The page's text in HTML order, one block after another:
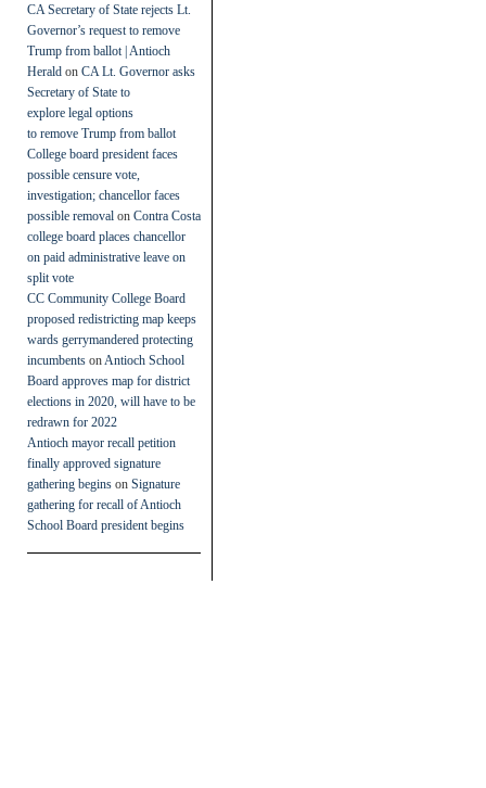
CA Secretary of State rejects Lt.
Governor’s request to remove
Trump from ballot | Antioch
Herald on CA Lt. Governor asks
Secretary of State to
explore legal options
to remove Trump from ballot
College board president faces
possible censure vote,
investigation; chancellor faces
possible removal on Contra Costa
college board places chancellor
on paid administrative leave on
split vote
CC Community College Board
proposed redistricting map keeps
wards gerrymandered protecting
incumbents on Antioch School
Board approves map for district
elections in 2020, will have to be
redrawn for 2022
Antioch mayor recall petition
finally approved signature
gathering begins on Signature
gathering for recall of Antioch
School Board president begins